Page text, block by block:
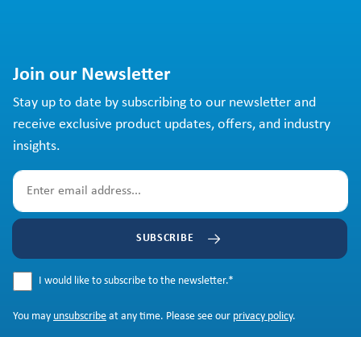
Join our Newsletter
Stay up to date by subscribing to our newsletter and
receive exclusive product updates, offers, and industry
insights.
SUBSCRIBE
I would like to subscribe to the newsletter.*
You may unsubscribe at any time. Please see our privacy policy.